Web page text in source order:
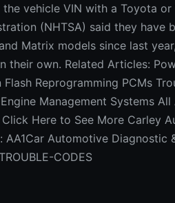
vehicle VIN with a Toyota
(NHTSA) said they have
Matrix models since last
their own. Related Articles:
Reprogramming PCMs
Management Systems
Here to See More Carley
Automotive Diagnostic
CODES